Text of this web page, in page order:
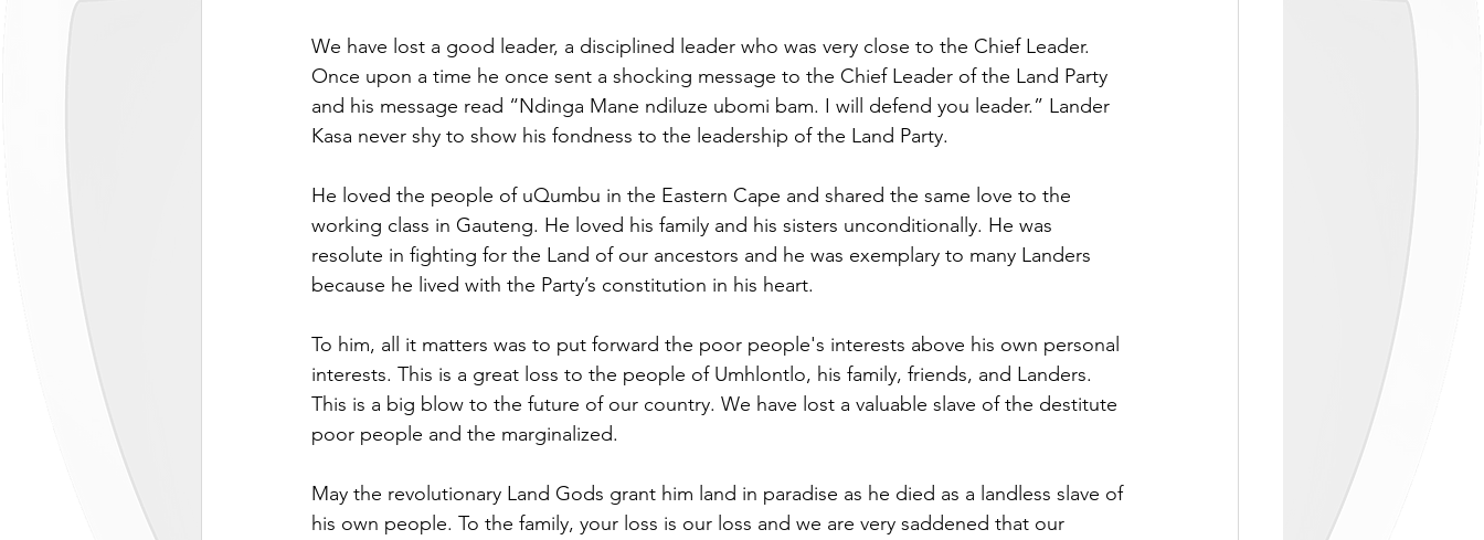
We have lost a good leader, a disciplined leader who was very close to the Chief Leader.
Once upon a time he once sent a shocking message to the Chief Leader of the Land Party
and his message read “Ndinga Mane ndiluze ubomi bam. I will defend you leader.” Lander
Kasa never shy to show his fondness to the leadership of the Land Party.
He loved the people of uQumbu in the Eastern Cape and shared the same love to the
working class in Gauteng. He loved his family and his sisters unconditionally. He was
resolute in fighting for the Land of our ancestors and he was exemplary to many Landers
because he lived with the Party’s constitution in his heart.
To him, all it matters was to put forward the poor people's interests above his own personal
interests. This is a great loss to the people of Umhlontlo, his family, friends, and Landers.
This is a big blow to the future of our country. We have lost a valuable slave of the destitute
poor people and the marginalized.
May the revolutionary Land Gods grant him land in paradise as he died as a landless slave of
his own people. To the family, your loss is our loss and we are very saddened that our